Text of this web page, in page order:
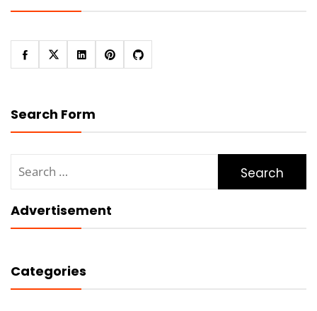
Search Form
for:
Advertisement
Categories